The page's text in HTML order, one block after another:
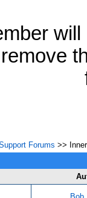
Forums >>